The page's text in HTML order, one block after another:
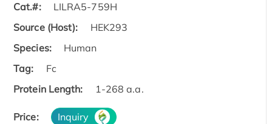
Cat.#:
LILRA5-759H
Source (Host):
HEK293
Species:
Human
Tag:
Fc
Protein Length:
1-268 a.a.
Price: Inquiry